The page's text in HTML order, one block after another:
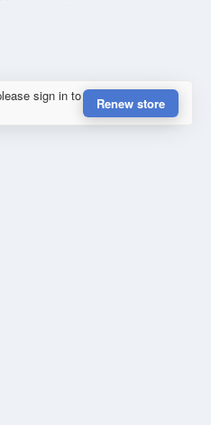
sign in to
Renew store